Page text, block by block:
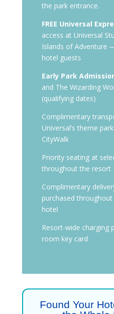
the park entrance.
FREE Universal
access at Universal
Islands of Adventure
hotel guests
Early Park
and The Wizarding
(qualifying dates)
Complimentary
Universal’s theme
CityWalk
Priority seating at
throughout the resort
Complimentary
purchased
hotel
Resort-wide charging
room key card
Found Your